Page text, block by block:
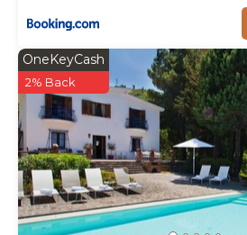
OneKeyCash
2% Back